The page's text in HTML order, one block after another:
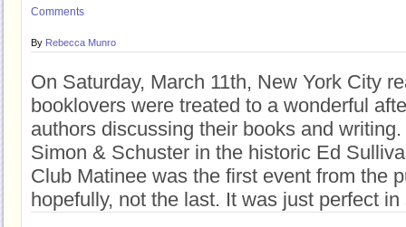
Comments
By Rebecca Munro
On Saturday, March 11th, New York City
booklovers were treated to a wonderful
authors discussing their books and
Simon & Schuster in the historic Ed
Club Matinee was the first event from the
hopefully, not the last. It was just perfect